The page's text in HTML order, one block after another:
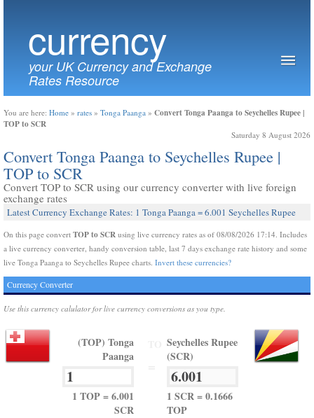
currency
your UK Currency and Exchange
Rates Resource
You are here: Home » rates » Tonga Paanga » Convert Tonga Paanga to Seychelles Rupee |
TOP to SCR
Saturday 8 August 2026
Convert Tonga Paanga to Seychelles Rupee |
TOP to SCR
Convert TOP to SCR using our currency converter with live foreign
exchange rates
Latest Currency Exchange Rates: 1 Tonga Paanga = 6.001 Seychelles Rupee
On this page convert TOP to SCR using live currency rates as of 08/08/2026 17:14. Includes
a live currency converter, handy conversion table, last 7 days exchange rate history and some
live Tonga Paanga to Seychelles Rupee charts. Invert these currencies?
Currency Converter
Use this currency calulator for live currency conversions as you type.
(TOP) Tonga
Paanga
1 TOP = 6.001
SCR
Seychelles Rupee
(SCR)
1 SCR = 0.1666
TOP